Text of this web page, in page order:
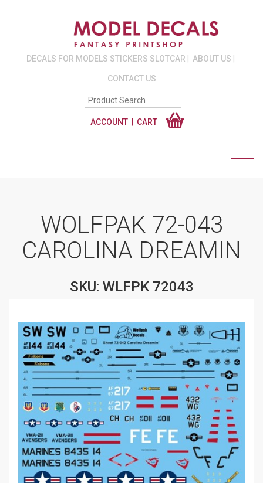
DECALS FOR MODELS STICKERS SLOTCAR ABOUT US
CONTACT US
ACCOUNT CART
WOLFPAK 72-043
CAROLINA DREAMIN
SKU: WLFPK 72043